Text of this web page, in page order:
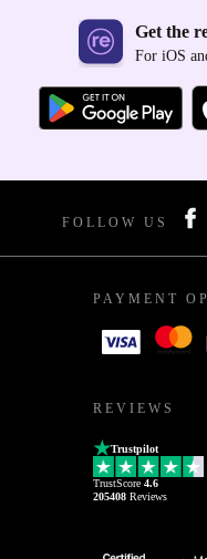
Get the
For iOS
FOLLOW US
PAYMENT
REVIEWS
Trustpilot
TrustScore 4.6
205408 Reviews